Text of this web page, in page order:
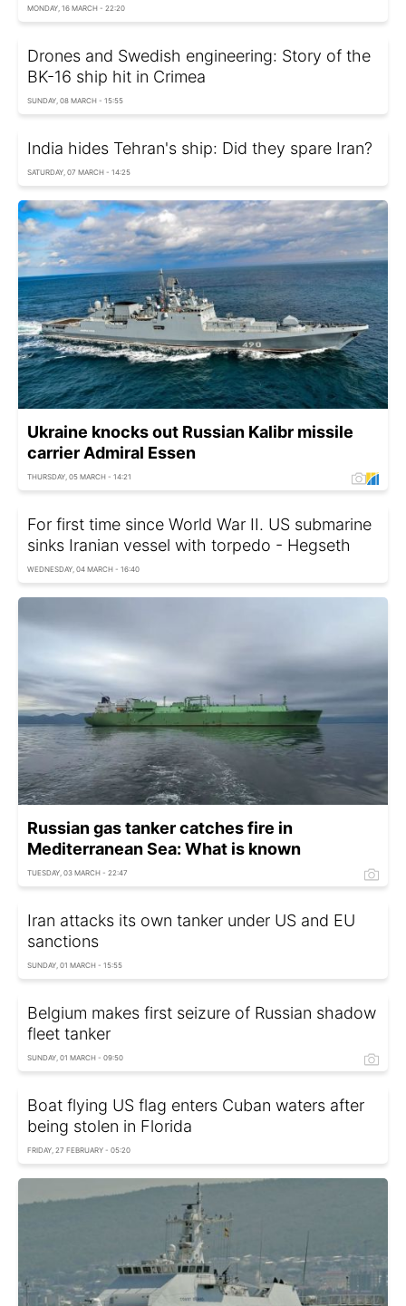
MONDAY, 16 MARCH - 22:20
Drones and Swedish engineering: Story of the
BK-16 ship hit in Crimea
SUNDAY, 08 MARCH - 15:55
India hides Tehran's ship: Did they spare Iran?
SATURDAY, 07 MARCH - 14:25
Ukraine knocks out Russian Kalibr missile
carrier Admiral Essen
THURSDAY, 05 MARCH - 14:21
For first time since World War II. US submarine
sinks Iranian vessel with torpedo - Hegseth
WEDNESDAY, 04 MARCH - 16:40
Russian gas tanker catches fire in
Mediterranean Sea: What is known
TUESDAY, 03 MARCH - 22:47
Iran attacks its own tanker under US and EU
sanctions
SUNDAY, 01 MARCH - 15:55
Belgium makes first seizure of Russian shadow
fleet tanker
SUNDAY, 01 MARCH - 09:50
Boat flying US flag enters Cuban waters after
being stolen in Florida
FRIDAY, 27 FEBRUARY - 05:20